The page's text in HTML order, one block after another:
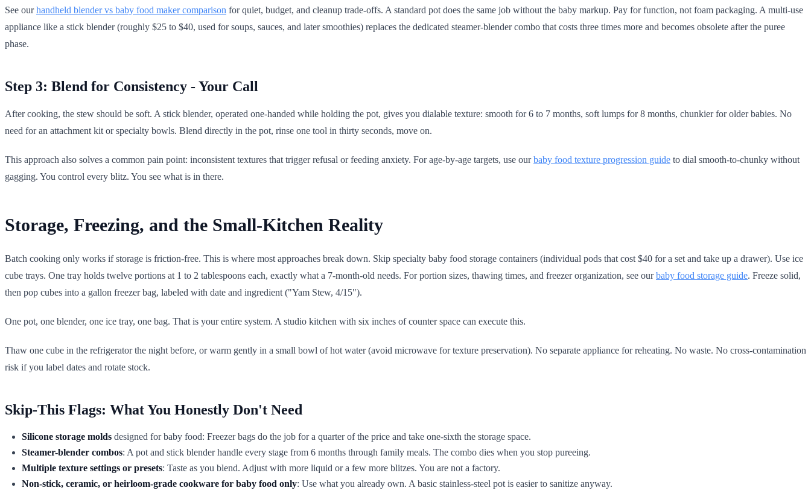
See ourhandheld blender vs baby food maker comparison for quiet, budget, and cleanup trade-offs. A standard pot does the same job without the baby markup. Pay for function, not foam packaging. A multi-use
appliance like a stick blender (roughly $25 to $40, used for soups, sauces, and later smoothies) replaces the dedicated steamer-blender combo that costs three times more and becomes obsolete after the puree
phase.
Step 3: Blend for Consistency - Your Call
After cooking, the stew should be soft. A stick blender, operated one-handed while holding the pot, gives you dialable texture: smooth for 6 to 7 months, soft lumps for 8 months, chunkier for older babies. No
need for an attachment kit or specialty bowls. Blend directly in the pot, rinse one tool in thirty seconds, move on.
This approach also solves a common pain point: inconsistent textures that trigger refusal or feeding anxiety. For age-by-age targets, use ourbaby food texture progression guide to dial smooth-to-chunky without
gagging. You control every blitz. You see what is in there.
Storage, Freezing, and the Small-Kitchen Reality
Batch cooking only works if storage is friction-free. This is where most approaches break down. Skip specialty baby food storage containers (individual pods that cost $40 for a set and take up a drawer). Use ice
cube trays. One tray holds twelve portions at 1 to 2 tablespoons each, exactly what a 7-month-old needs. For portion sizes, thawing times, and freezer organization, see ourbaby food storage guide. Freeze solid,
then pop cubes into a gallon freezer bag, labeled with date and ingredient ("Yam Stew, 4/15").
One pot, one blender, one ice tray, one bag. That is your entire system. A studio kitchen with six inches of counter space can execute this.
Thaw one cube in the refrigerator the night before, or warm gently in a small bowl of hot water (avoid microwave for texture preservation). No separate appliance for reheating. No waste. No cross-contamination
risk if you label dates and rotate stock.
Skip-This Flags: What You Honestly Don't Need
Silicone storage molds designed for baby food: Freezer bags do the job for a quarter of the price and take one-sixth the storage space.
Steamer-blender combos: A pot and stick blender handle every stage from 6 months through family meals. The combo dies when you stop pureeing.
Multiple texture settings or presets: Taste as you blend. Adjust with more liquid or a few more blitzes. You are not a factory.
Non-stick, ceramic, or heirloom-grade cookware for baby food only: Use what you already own. A basic stainless-steel pot is easier to sanitize anyway.